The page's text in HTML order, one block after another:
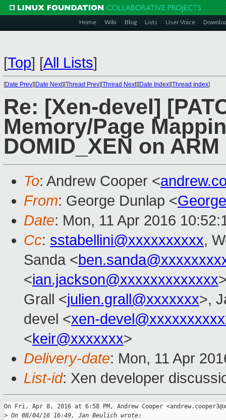
Home Wiki Blog Lists User Voice
[Top] [All Lists]
[Date Prev][Date Next][Thread Prev][Thread Next][Date Index][Thread Index]
Re: [Xen-devel]
Memory/Page
DOMID_XEN on ARM
To: Andrew Cooper <
From: George Dunlap <
Date: Mon, 11 Apr 2016
Cc: sstabellini@xxxxxxxxxx,
Sanda <
<ian.jackson@xxxxxxxxxxxxx
Grall <julien.grall@xxxxxxx>,
devel <xen-
<keir@xxxxxxx>
Delivery-date: Mon, 11 Apr
List-id: Xen developer
On Fri, Apr 8, 2016 at 6:58 PM, Andrew Cooper
> On 08/04/16 16:49, Jan Beulich wrote: